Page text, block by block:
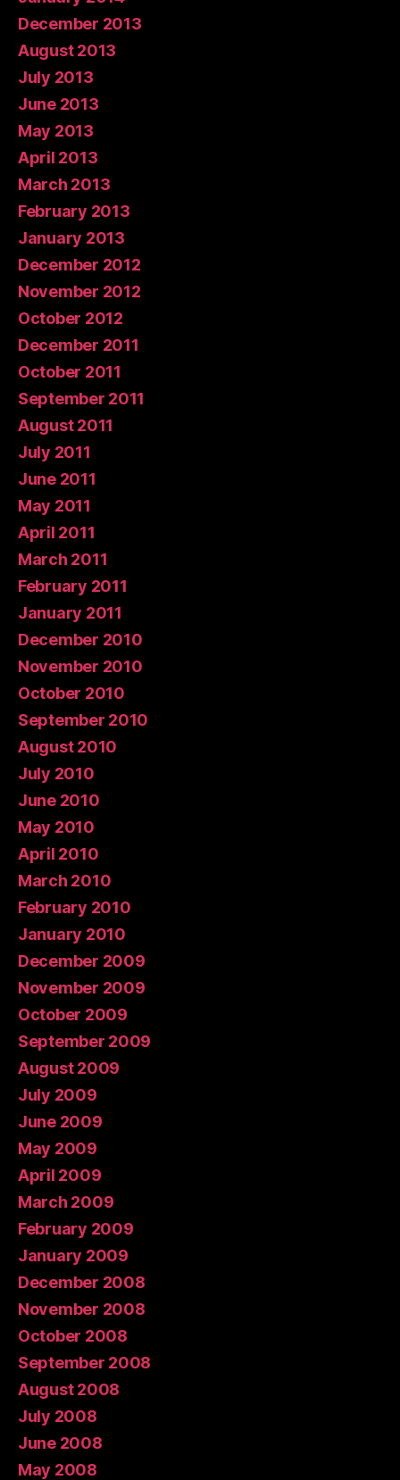
December 2013
August 2013
July 2013
June 2013
May 2013
April 2013
March 2013
February 2013
January 2013
December 2012
November 2012
October 2012
December 2011
October 2011
September 2011
August 2011
July 2011
June 2011
May 2011
April 2011
March 2011
February 2011
January 2011
December 2010
November 2010
October 2010
September 2010
August 2010
July 2010
June 2010
May 2010
April 2010
March 2010
February 2010
January 2010
December 2009
November 2009
October 2009
September 2009
August 2009
July 2009
June 2009
May 2009
April 2009
March 2009
February 2009
January 2009
December 2008
November 2008
October 2008
September 2008
August 2008
July 2008
June 2008
May 2008